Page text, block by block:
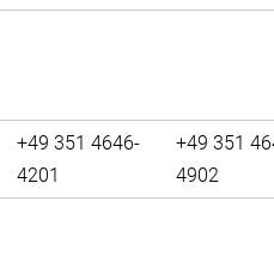
+49 351 4646-
4201
+49 351
4902